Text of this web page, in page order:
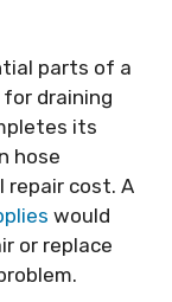
parts of a
draining
its
hose
repair cost. A
would
or replace